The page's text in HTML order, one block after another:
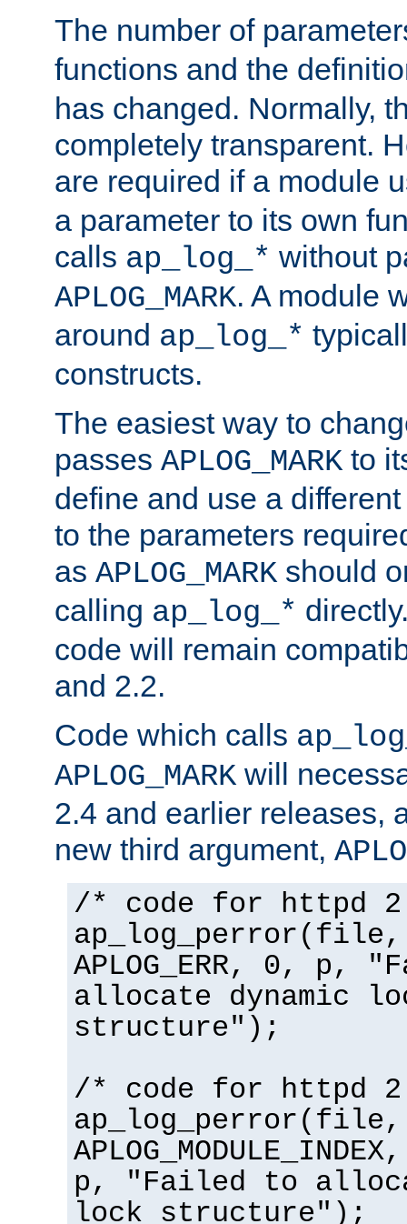
The number of
functions and the
has changed. Normally,
completely transparent.
are required if a module
a parameter to its own
calls ap_log_* without
APLOG_MARK. A module
around ap_log_*
constructs.
The easiest way to
passes APLOG_MARK to
define and use a
to the parameters
as APLOG_MARK should
calling ap_log_*
code will remain
and 2.2.
Code which calls
APLOG_MARK will
2.4 and earlier releases,
new third argument,
/* code for httpd
APLOG_ERR, 0, p,
allocate dynamic
structure");
/* code for httpd
p, "Failed to
lock structure");